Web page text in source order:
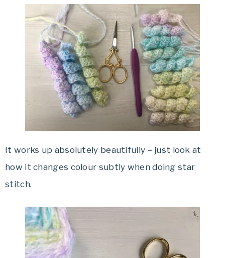
It works up absolutely beautifully – just look at
how it changes colour subtly when doing star
stitch.